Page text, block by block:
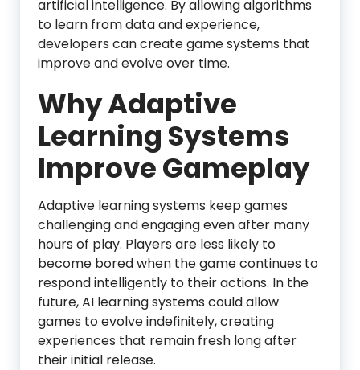
artificial intelligence. By allowing algorithms
to learn from data and experience,
developers can create game systems that
improve and evolve over time.
Why Adaptive
Learning Systems
Improve Gameplay
Adaptive learning systems keep games
challenging and engaging even after many
hours of play. Players are less likely to
become bored when the game continues to
respond intelligently to their actions. In the
future, AI learning systems could allow
games to evolve indefinitely, creating
experiences that remain fresh long after
their initial release.